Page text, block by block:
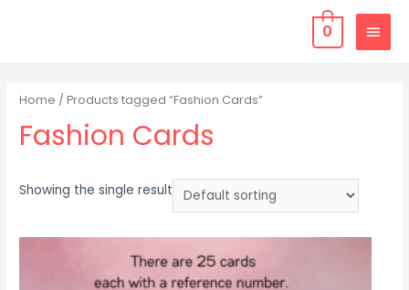
0
Home / Products tagged “Fashion Cards”
Fashion Cards
Showing the single result